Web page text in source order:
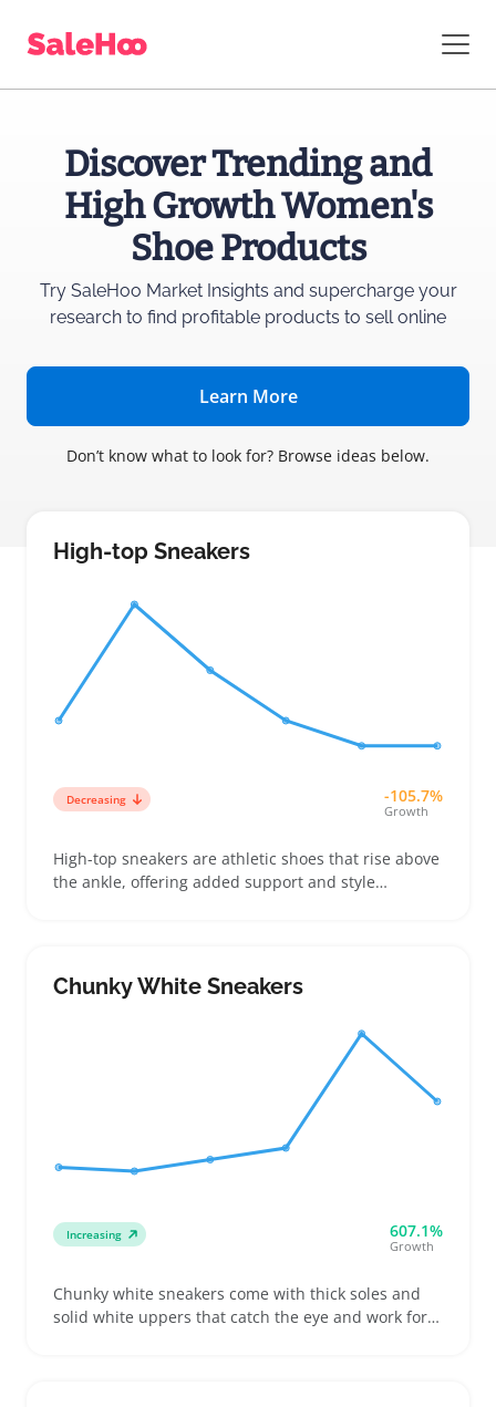
Discover Trending and
High Growth Women's
Shoe Products
Try SaleHoo Market Insights and superchargeyour
research to find profitable products to sell online
Learn More
Don’t know what to look for? Browse ideas below.
High-top Sneakers
Decreasing -105.7%
Growth
High-top sneakers are athletic shoes that rise above
the ankle, offering added support and style
where fit and ankle height can vary a lot
Chunky White Sneakers
Increasing 607.1%
Growth
Chunky white sneakers come with thick soles and
solid white uppers that catch the eye and work for a